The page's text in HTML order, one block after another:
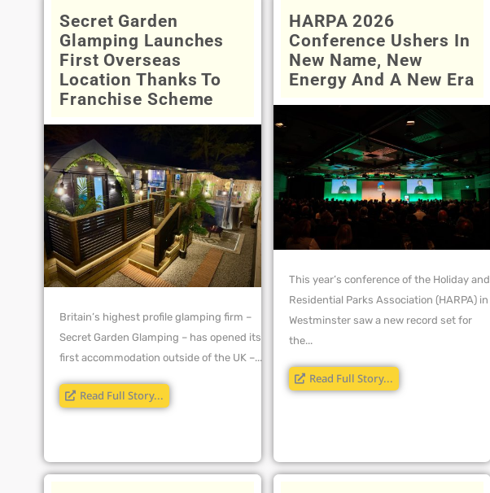
Secret Garden
Glamping Launches
First Overseas
Location Thanks To
Franchise Scheme
Britain’s highest profile glamping firm –
Secret Garden Glamping – has opened its
first accommodation outside of the UK –...
Read Full Story...
HARPA 2026
Conference Ushers In
New Name, New
Energy And A New Era
This year’s conference of the Holiday and
Residential Parks Association (HARPA) in
Westminster saw a new record set for
the...
Read Full Story...